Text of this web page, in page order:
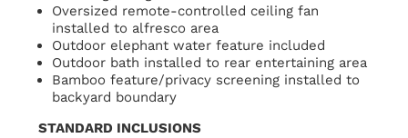
Oversized remote-controlled ceiling fan
installed to alfresco area
Outdoor elephant water feature included
Outdoor bath installed to rear entertaining area
Bamboo feature/privacy screening installed to
backyard boundary
STANDARD INCLUSIONS